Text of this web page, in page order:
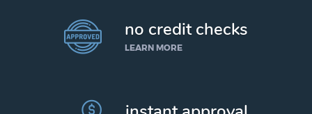
no credit checks
LEARN MORE